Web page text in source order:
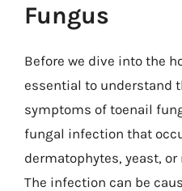
Fungus
Before we dive into the
essential to understand
symptoms of toenail
fungal infection that
dermatophytes, yeast,
The infection can be